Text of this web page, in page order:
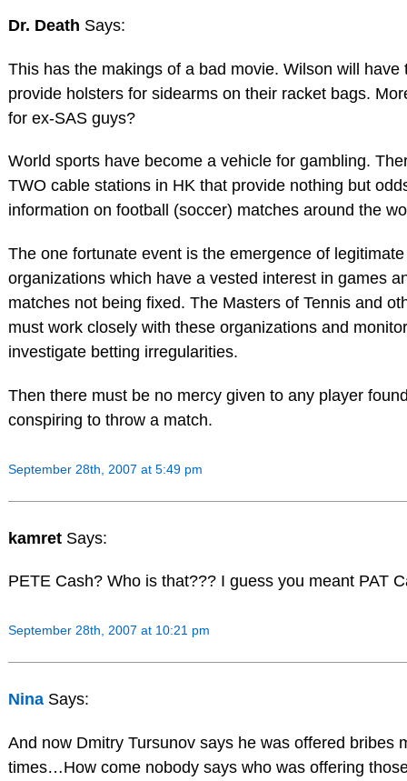
Dr. Death Says:
This has the makings of a bad movie. Wilson will have
provide holsters for sidearms on their racket bags.
for ex-SAS guys?
World sports have become a vehicle for gambling.
TWO cable stations in HK that provide nothing but
information on football (soccer) matches around the
The one fortunate event is the emergence of
organizations which have a vested interest in games
matches not being fixed. The Masters of Tennis and
must work closely with these organizations and
investigate betting irregularities.
Then there must be no mercy given to any player
conspiring to throw a match.
September 28th, 2007 at 5:49 pm
kamret Says:
PETE Cash? Who is that??? I guess you meant PAT
September 28th, 2007 at 10:21 pm
Nina Says:
And now Dmitry Tursunov says he was offered bribes
times…How come nobody says who was offering